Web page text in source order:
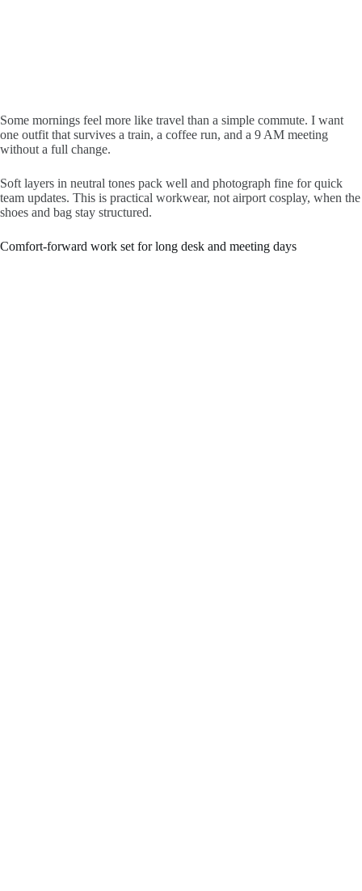
Some mornings feel more like travel than a simple commute. I want
one outfit that survives a train, a coffee run, and a 9 AM meeting
without a full change.
Soft layers in neutral tones pack well and photograph fine for quick
team updates. This is practical workwear, not airport cosplay, when the
shoes and bag stay structured.
Comfort-forward work set for long desk and meeting days